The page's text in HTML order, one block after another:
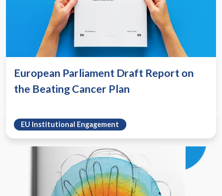
European Parliament Draft Report on
the Beating Cancer Plan
EU Institutional Engagement